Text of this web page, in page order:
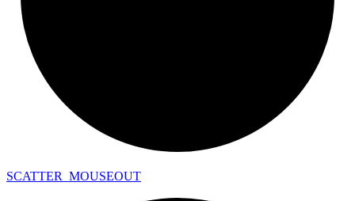
SCATTER_ MOUSEOUT